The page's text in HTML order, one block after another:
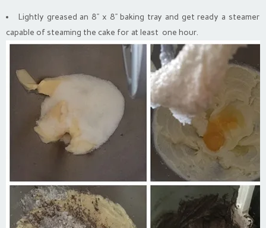
Lightly greased an 8” x 8” baking tray and get ready a steamer
capable of steaming the cake for at least one hour.